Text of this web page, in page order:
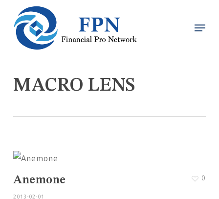
main
Menu
MACRO LENS
Anemone
2013-02-01
0